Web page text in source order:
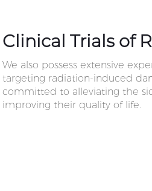
Clinical Trials of
We also possess extensive
targeting radiation-induced
committed to alleviating the
improving their quality of life.